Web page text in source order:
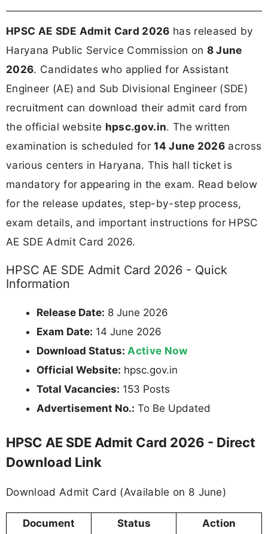
HPSC AE SDE Admit Card 2026 has released by
Haryana Public Service Commission on 8 June
2026. Candidates who applied for Assistant
Engineer (AE) and Sub Divisional Engineer (SDE)
recruitment can download their admit card from
the official website hpsc.gov.in. The written
examination is scheduled for14 June 2026 across
various centers in Haryana. This hall ticket is
mandatory for appearing in the exam. Read below
for the release updates, step-by-step process,
exam details, and important instructions for HPSC
AE SDE Admit Card 2026.
HPSC AE SDE Admit Card 2026 - Quick
Information
Release Date: 8 June 2026
Exam Date: 14 June 2026
Download Status: Active Now
Official Website: hpsc.gov.in
Total Vacancies: 153 Posts
Advertisement No.: To Be Updated
HPSC AE SDE Admit Card 2026 - Direct
Download Link
Download Admit Card (Available on 8 June)
Document Status
Action